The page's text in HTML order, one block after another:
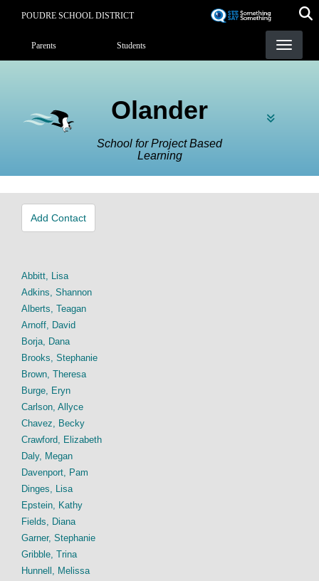
POUDRE SCHOOL DISTRICT
Landing Page Menu
Parents Students
Olander
School for Project Based
Learning
Add Contact
Abbitt, Lisa
Adkins, Shannon
Alberts, Teagan
Arnoff, David
Borja, Dana
Brooks, Stephanie
Brown, Theresa
Burge, Eryn
Carlson, Allyce
Chavez, Becky
Crawford, Elizabeth
Daly, Megan
Davenport, Pam
Dinges, Lisa
Epstein, Kathy
Fields, Diana
Garner, Stephanie
Gribble, Trina
Hunnell, Melissa